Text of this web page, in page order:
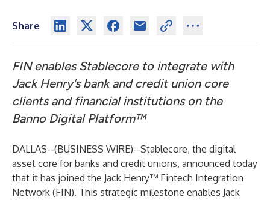
Share
FIN enables Stablecore to integrate with
Jack Henry’s bank and credit union core
clients and financial institutions on the
Banno Digital Platform™
DALLAS--(BUSINESS WIRE)--Stablecore, the digital
asset core for banks and credit unions, announced today
that it has joined the Jack Henry™ Fintech Integration
Network (FIN). This strategic milestone enables Jack